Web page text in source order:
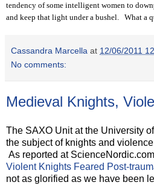
tendency of some intelligent women to
and keep that light under a bushel. What a
Cassandra Marcella at 12/06/2011
No comments:
Medieval Knights,
The SAXO Unit at the University
the subject of knights and
As reported at
Violent Knights Feared Post-
not as glorified as we have been